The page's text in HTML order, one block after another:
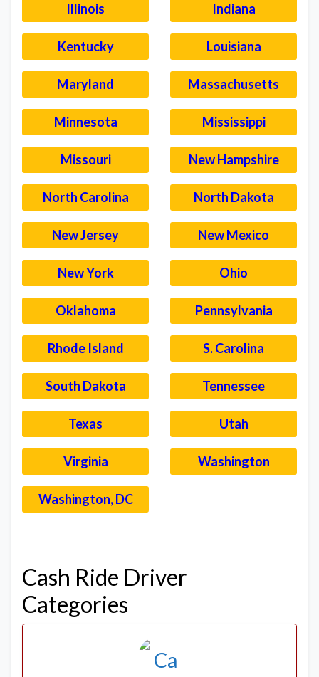
Illinois Indiana
Kentucky Louisiana
Maryland Massachusetts
Minnesota Mississippi
Missouri New Hampshire
North Carolina North Dakota
New Jersey New Mexico
New York Ohio
Oklahoma Pennsylvania
Rhode Island S. Carolina
South Dakota Tennessee
Texas Utah
Virginia Washington
Washington, DC
Cash Ride Driver
Categories